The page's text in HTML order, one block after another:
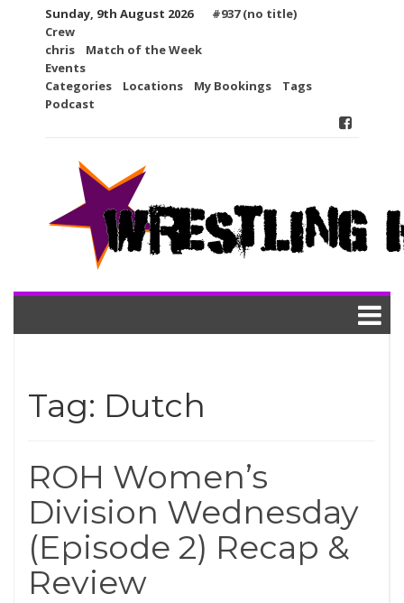
Sunday, 9th August 2026
#937 (no title)
Crew
chris
Match of the Week
Events
Categories
Locations My Bookings
Tags
Podcast
Tag: Dutch
ROH Women’s
Division Wednesday
(Episode 2) Recap &
Review